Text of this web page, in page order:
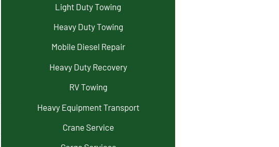
Light Duty Towing
Heavy Duty Towing
Mobile Diesel Repair
Heavy Duty Recovery
RV Towing
Heavy Equipment Transport
Crane Service